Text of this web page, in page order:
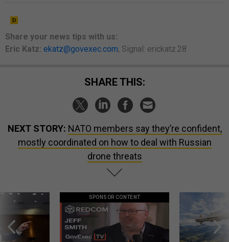
Share your news tips with us:
Eric Katz: ekatz@govexec.com, Signal: erickatz.28
SHARE THIS:
NEXT STORY: NATO members say they’re confident,
mostly coordinated on how to deal with Russian
drone threats
SPONSOR CONTENT